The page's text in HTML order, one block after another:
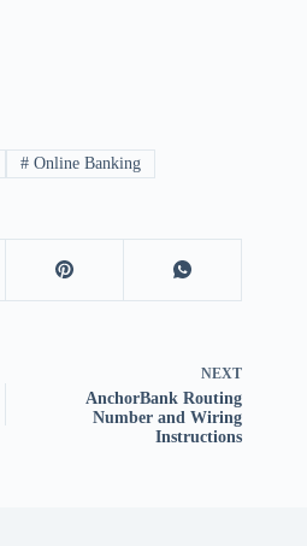
#Online Banking
NEXT
AnchorBank Routing
Number and Wiring
Instructions